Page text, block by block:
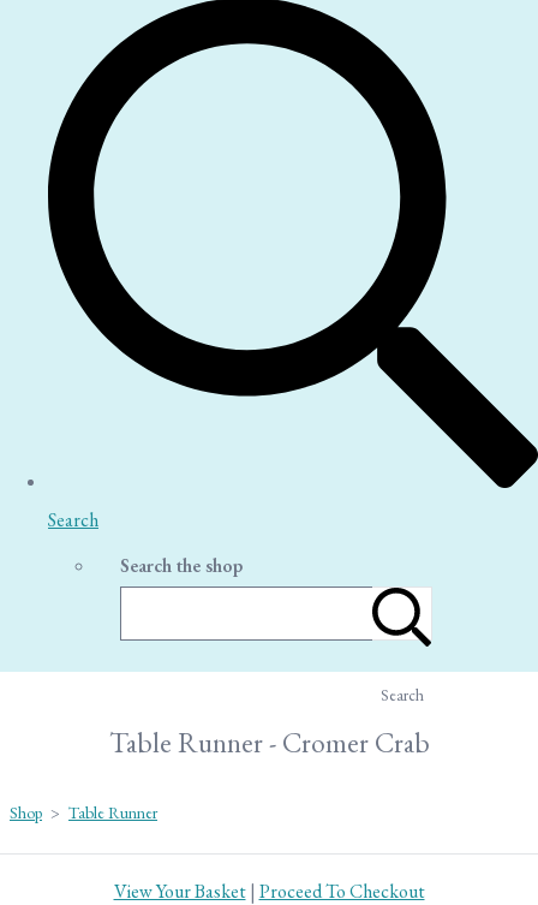
Search
Search the shop
Search
Table Runner - Cromer Crab
Shop > Table Runner
View Your Basket| Proceed To Checkout